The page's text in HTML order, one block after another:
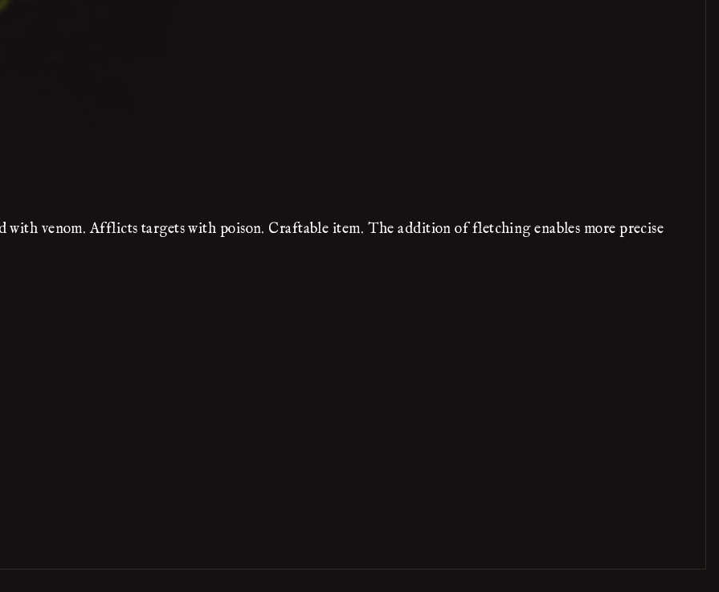
venom. Afflicts targets with poison. Craftable item. The addition of fletching enables more precise